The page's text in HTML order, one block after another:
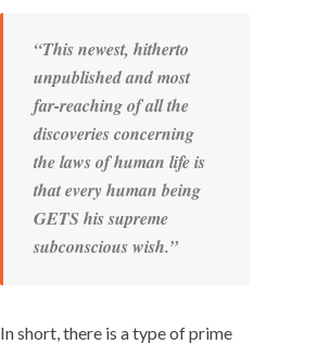
“This newest, hitherto
unpublished and most
far-reaching of all the
discoveries concerning
the laws of human life is
thatevery human being
GETS his supreme
subconscious wish.”
In short, there is a type of prime